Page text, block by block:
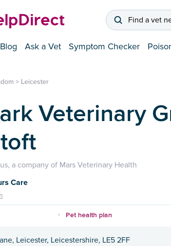
Find a vet
Blog Ask a Vet Symptom Checker
> Leicester
Veterinary
a company of Mars Veterinary Health
Care
Pet health plan
Leicester, Leicestershire, LE5 2FF